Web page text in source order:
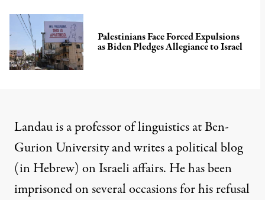
Palestinians Face Forced Expulsions
as Biden Pledges Allegiance to Israel
Landau is a professor of linguistics at Ben-
Gurion University and writes a political blog
(in Hebrew) on Israeli affairs. He has been
imprisoned on several occasions for his refusal